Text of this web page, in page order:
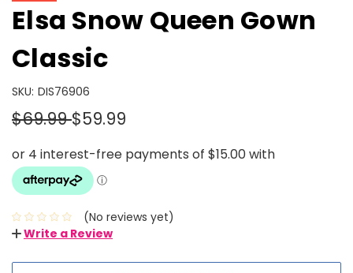
Elsa Snow Queen Gown
Classic
SKU: DIS76906
$69.99$59.99
(No reviews yet)
Write a Review